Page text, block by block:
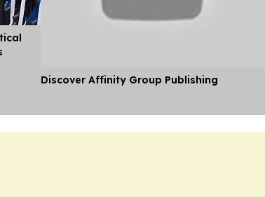
Discover Affinity Group Publishing